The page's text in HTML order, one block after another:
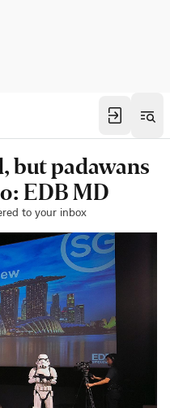
but padawans
EDB MD
to your inbox